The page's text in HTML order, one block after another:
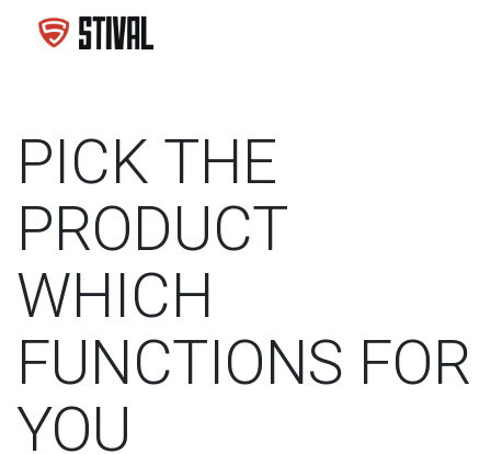
PICK THE
PRODUCT
WHICH
FUNCTIONS FOR
YOU